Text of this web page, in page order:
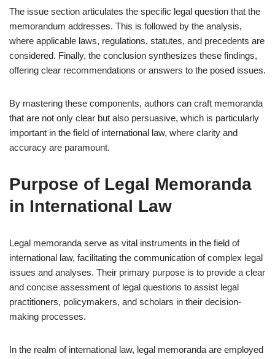
The issue section articulates the specific legal question that the
memorandum addresses. This is followed by the analysis,
where applicable laws, regulations, statutes, and precedents are
considered. Finally, the conclusion synthesizes these findings,
offering clear recommendations or answers to the posed issues.
By mastering these components, authors can craft memoranda
that are not only clear but also persuasive, which is particularly
important in the field of international law, where clarity and
accuracy are paramount.
Purpose of Legal Memoranda
in International Law
Legal memoranda serve as vital instruments in the field of
international law, facilitating the communication of complex legal
issues and analyses. Their primary purpose is to provide a clear
and concise assessment of legal questions to assist legal
practitioners, policymakers, and scholars in their decision-
making processes.
In the realm of international law, legal memoranda are employed